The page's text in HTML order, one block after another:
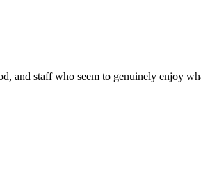
and staff who seem to genuinely enjoy